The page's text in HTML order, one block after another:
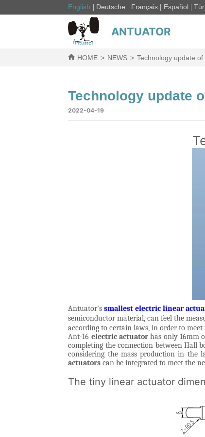
English Deutsche Français Español
ANTUATOR
HOME > NEWS > Technology update
Technology update
2022-04-19
Antuator'ssmallest electric linear
semiconductor material, can feel the
according to certain laws, in order to
Ant-16 electric actuatorhas only 16mm
completing the connection between Hall
considering the mass production in the
actuatorscan be integrated to meet the
The tiny linear actuator